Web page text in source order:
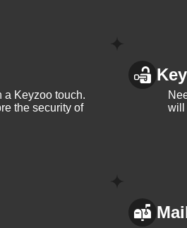
experience in the industry.
quickly and work efficiently
a Keyzoo touch.
the security of
will